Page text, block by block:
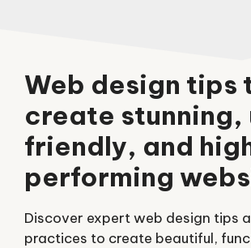
Web design tips
create stunning,
friendly, and
performing
Discover expert web design tips
practices to create beautiful,